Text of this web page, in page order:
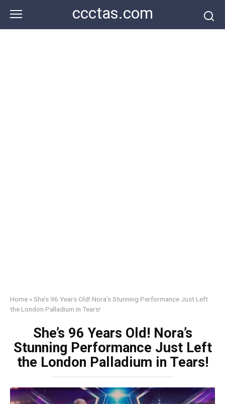
content
ccctas.com
Home »She’s 96 Years Old! Nora’s Stunning Performance Just Left
the London Palladium in Tears!
She’s 96 Years Old! Nora’s
Stunning Performance Just Left
the London Palladium in Tears!